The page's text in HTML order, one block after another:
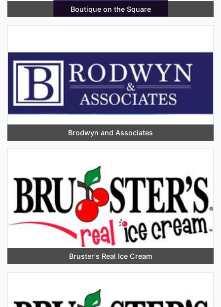
Boutique on the Square
Brodwyn and Associates
Bruster's Real Ice Cream